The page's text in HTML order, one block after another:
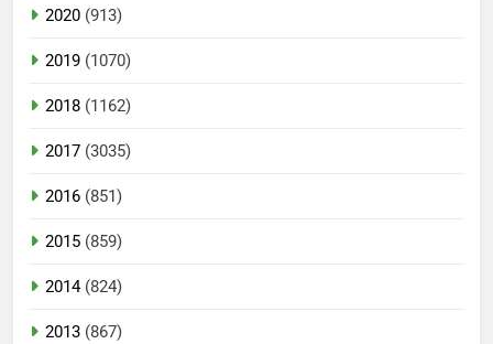
2020 (913)
2019 (1070)
2018 (1162)
2017 (3035)
2016 (851)
2015 (859)
2014(824)
2013 (867)